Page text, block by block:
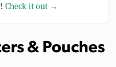
Check it out →
& Pouches